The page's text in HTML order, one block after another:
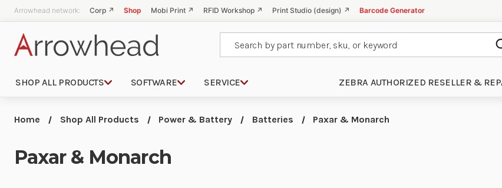
Arrowhead network: Corp ↗ Shop Mobi Print ↗ RFID Workshop ↗ Print Studio (design) ↗ Barcode Generator
SHOP ALL PRODUCTS SOFTWARE SERVICE ZEBRA AUTHORIZED RESELLER &
Home Shop All Products Power & Battery Batteries Paxar & Monarch
Paxar & Monarch